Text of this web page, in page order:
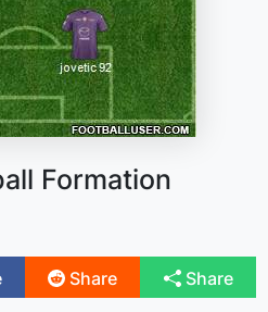
Formation
Share Share